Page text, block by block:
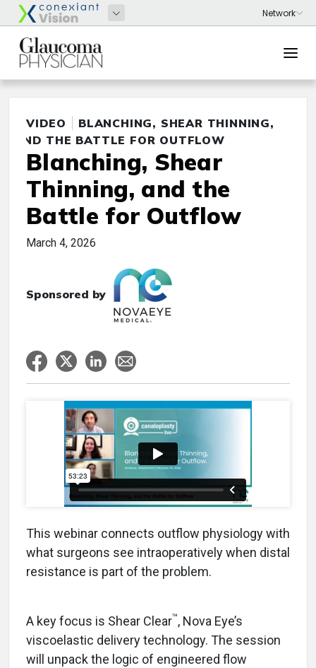
VIDEO
BLANCHING, SHEAR THINNING,
AND THE BATTLE FOR OUTFLOW
Blanching, Shear
Thinning, and the
Battle for Outflow
March 4, 2026
Sponsored by
This webinar connects outflow physiology with
what surgeons see intraoperatively when distal
resistance is part of the problem.
A key focus is Shear Clear™, Nova Eye’s
viscoelastic delivery technology. The session
will unpack the logic of engineered flow